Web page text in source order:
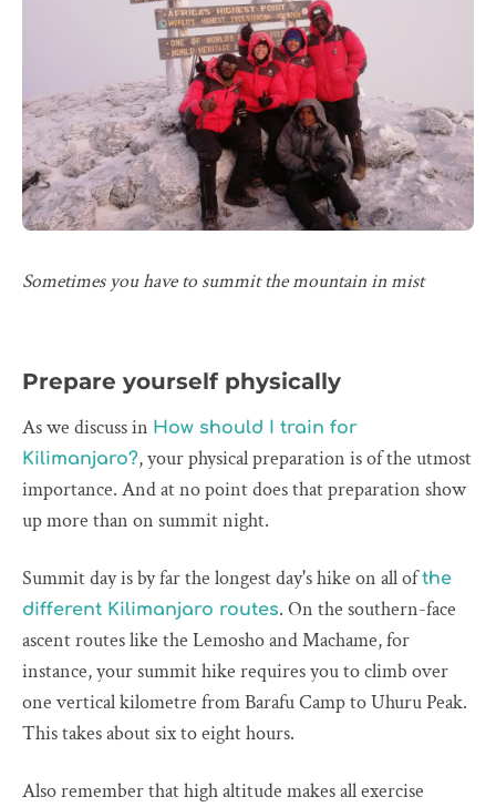
Sometimes you have to summit the mountain in mist
Prepare yourself physically
As we discuss in How should I train for
Kilimanjaro?, your physical preparation is of the utmost
importance. And at no point does that preparation show
up more than on summit night.
Summit day is by far the longest day's hike on all ofthe
different Kilimanjaro routes. On the southern-face
ascent routes like the Lemosho and Machame, for
instance, your summit hike requires you to climb over
one vertical kilometre from Barafu Camp to Uhuru Peak.
This takes about six to eight hours.
Also remember that high altitude makes all exercise